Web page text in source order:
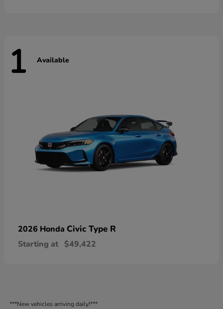
1 Available
2026 Honda Civic Type R
Starting at $49,422
***New vehicles arriving daily!***